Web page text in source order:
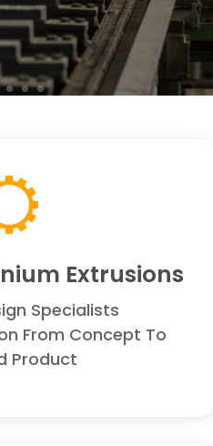
Extrusions
Specialists
From Concept To
Product